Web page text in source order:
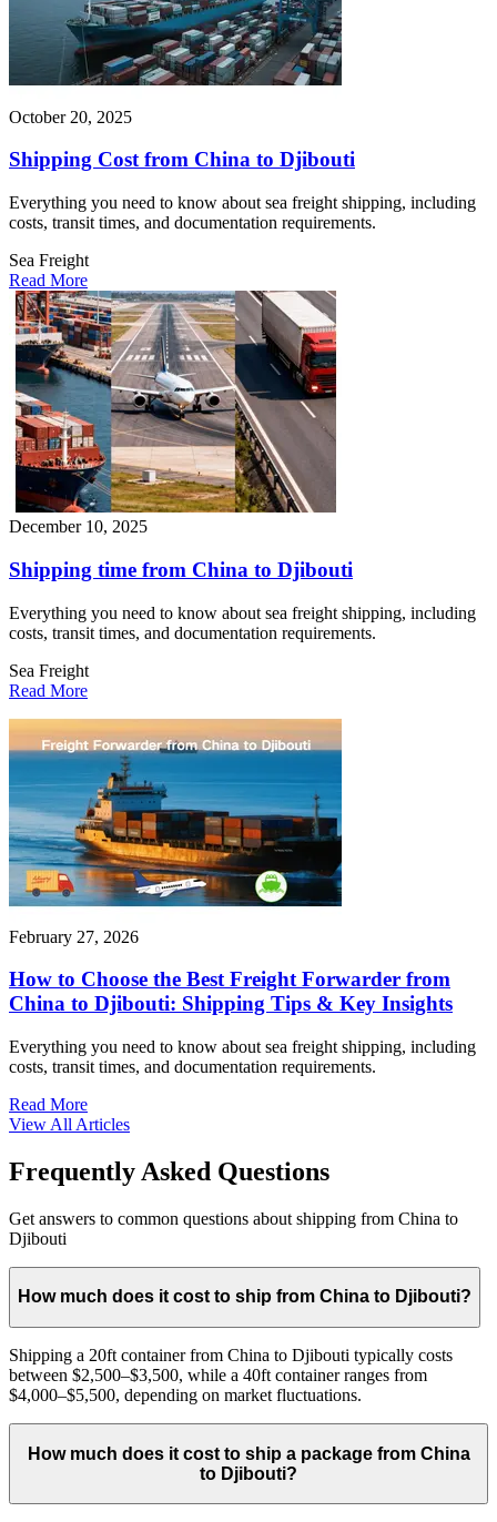
October 20, 2025
Shipping Cost from China to Djibouti
Everything you need to know about sea freight shipping, including
costs, transit times, and documentation requirements.
Sea Freight
Read More
December 10, 2025
Shipping time from China to Djibouti
Everything you need to know about sea freight shipping, including
costs, transit times, and documentation requirements.
Sea Freight
Read More
February 27, 2026
How to Choose the Best Freight Forwarder from
China to Djibouti: Shipping Tips & Key Insights
Everything you need to know about sea freight shipping, including
costs, transit times, and documentation requirements.
Read More
View All Articles
Frequently Asked Questions
Get answers to common questions about shipping from China to
Djibouti
How much does it cost to ship from China to Djibouti?
Shipping a 20ft container from China to Djibouti typically costs
between $2,500–$3,500, while a 40ft container ranges from
$4,000–$5,500, depending on market fluctuations.
How much does it cost to ship a package from China
to Djibouti?